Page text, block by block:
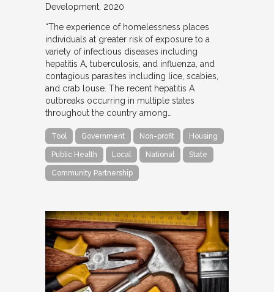
Development 2020
“The experience of homelessness places
individuals at greater risk of exposure to a
variety of infectious diseases including
hepatitis A, tuberculosis, and influenza, and
contagious parasites including lice, scabies,
and crab louse. The recent hepatitis A
outbreaks occurring in multiple states
throughout the country among…
Tool Government Non-profit Housing
Public Health Local National State
Community Partnership